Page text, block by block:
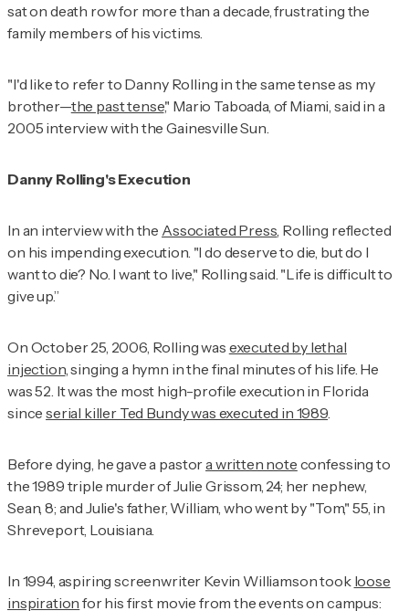
sat on death row for more than a decade, frustrating the
family members of his victims.
"I'd like to refer to Danny Rolling in the same tense as my
brother—the past tense," Mario Taboada, of Miami, said in a
2005 interview with theGainesville Sun.
Danny Rolling's Execution
In an interview with the Associated Press, Rolling reflected
on his impending execution. "I do deserve to die, but do I
want to die? No. I want to live," Rolling said. "Life is difficult to
give up.”
On October 25, 2006, Rolling was executed by lethal
injection, singing a hymn in the final minutes of his life. He
was 52. It was the most high-profile execution in Florida
sinceserial killer Ted Bundy was executed in 1989.
Before dying, he gave a pastora written note confessing to
the 1989 triple murder of Julie Grissom, 24; her nephew,
Sean, 8; and Julie's father, William, who went by "Tom," 55, in
Shreveport, Louisiana.
In 1994, aspiring screenwriter Kevin Williamson took loose
inspiration for his first movie from the events on campus: